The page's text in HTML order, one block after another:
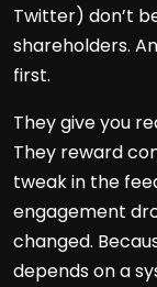
Twitter) don’t
shareholders.
first.
They give you
They reward
tweak in the
engagement
changed.
depends on a